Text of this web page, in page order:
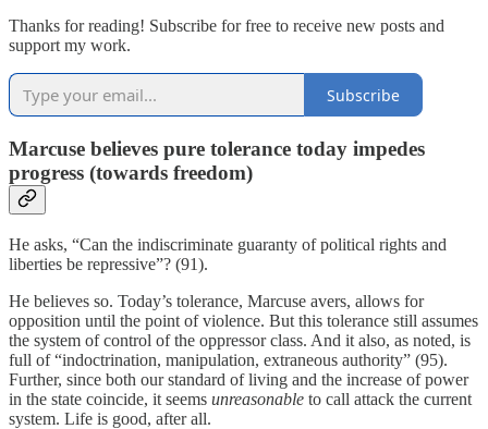
Thanks for reading! Subscribe for free to receive new posts and
support my work.
Subscribe
Marcuse believes pure tolerance today impedes
progress (towards freedom)
He asks, “Can the indiscriminate guaranty of political rights and
liberties be repressive”? (91).
He believes so. Today’s tolerance, Marcuse avers, allows for
opposition until the point of violence. But this tolerance still assumes
the system of control of the oppressor class. And it also, as noted, is
full of “indoctrination, manipulation, extraneous authority” (95).
Further, since both our standard of living and the increase of power
in the state coincide, it seems unreasonable to call attack the current
system. Life is good, after all.